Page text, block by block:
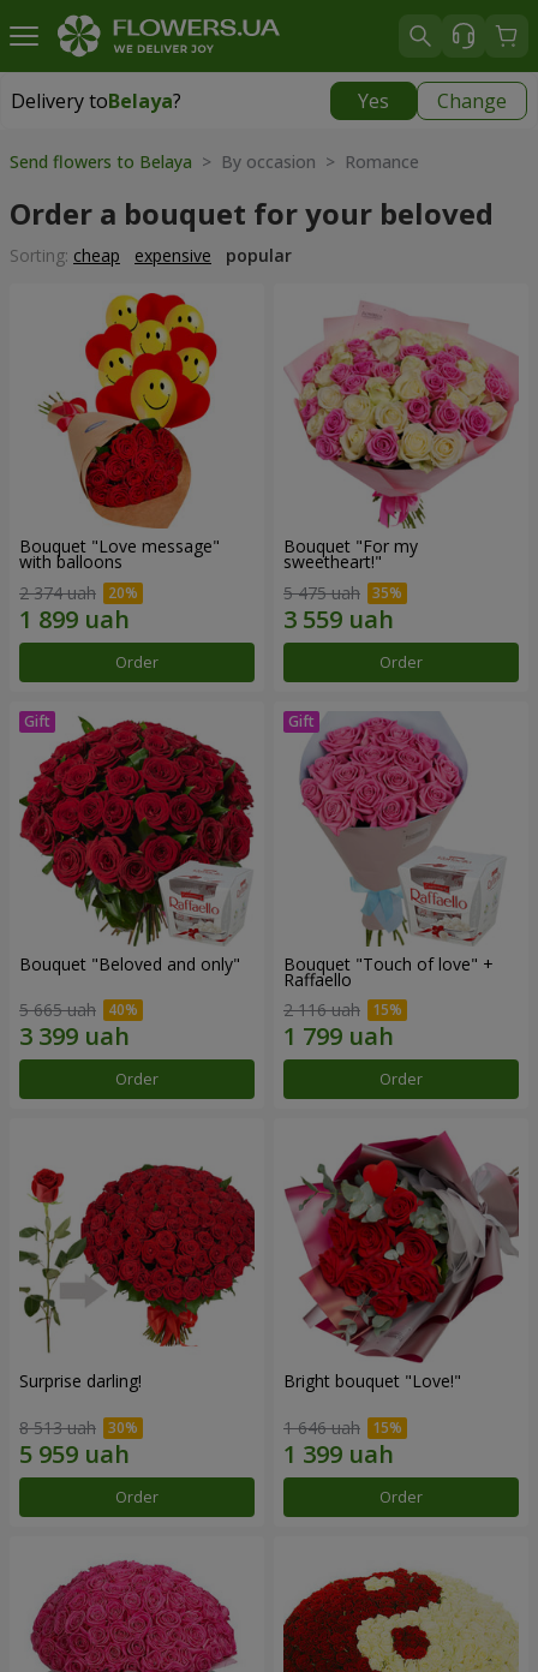
Delivery toBelaya? Yes Change
Delivery toBelaya
Send flowers to Belaya > By occasion > Romance
Order a bouquet for your beloved
Sorting: cheap expensive popular
Bouquet "Love message"
with balloons
2 374 uah
Order
Bouquet "For my
sweetheart!"
5 475 uah
Order
Bouquet "Beloved and only"
5 665 uah
Order
Bouquet "Touch of love" +
Raffaello
2 116 uah
Order
Surprise darling!
8 513 uah
Order
Bright bouquet "Love!"
1 646 uah
Order